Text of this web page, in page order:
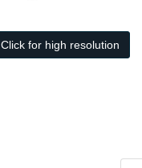
Click for high resolution